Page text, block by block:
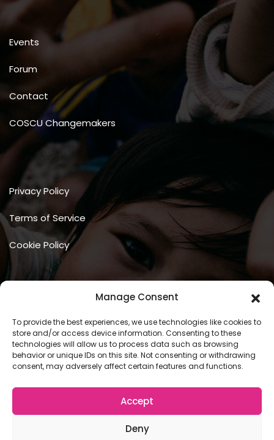
Manage Consent
To provide the best experiences, we use technologies like cookies to
store and/or access device information. Consenting to these
technologies will allow us to process data such as browsing
behavior or unique IDs on this site. Not consenting or withdrawing
consent, may adversely affect certain features and functions.
Accept
Deny
Events
Forum
Contact
COSCU Changemakers
Privacy Policy
Terms of Service
Cookie Policy
Copyright © 2026 COSCU. Powered byWordPress